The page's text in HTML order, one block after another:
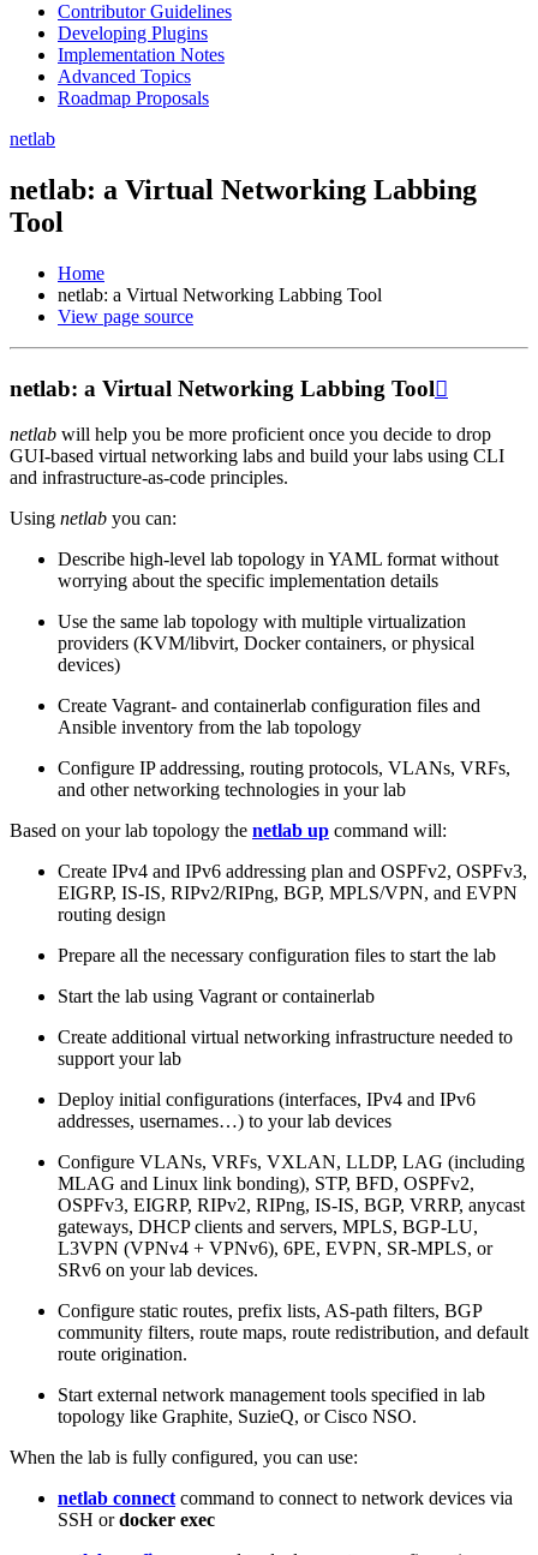
Contributor Guidelines
Developing Plugins
Implementation Notes
Advanced Topics
Roadmap Proposals
netlab
netlab: a Virtual Networking Labbing
Tool
Home
netlab: a Virtual Networking Labbing Tool
View page source
netlab: a Virtual Networking Labbing Tool
netlab will help you be more proficient once you decide to drop
GUI-based virtual networking labs and build your labs using CLI
and infrastructure-as-code principles.
Using netlab you can:
Describe high-level lab topology in YAML format without
worrying about the specific implementation details
Use the same lab topology with multiple virtualization
providers (KVM/libvirt, Docker containers, or physical
devices)
Create Vagrant- and containerlab configuration files and
Ansible inventory from the lab topology
Configure IP addressing, routing protocols, VLANs, VRFs,
and other networking technologies in your lab
Based on your lab topology the netlab up command will:
Create IPv4 and IPv6 addressing plan and OSPFv2, OSPFv3,
EIGRP, IS-IS, RIPv2/RIPng, BGP, MPLS/VPN, and EVPN
routing design
Prepare all the necessary configuration files to start the lab
Start the lab using Vagrant or containerlab
Create additional virtual networking infrastructure needed to
support your lab
Deploy initial configurations (interfaces, IPv4 and IPv6
addresses, usernames…) to your lab devices
Configure VLANs, VRFs, VXLAN, LLDP, LAG (including
MLAG and Linux link bonding), STP, BFD, OSPFv2,
OSPFv3, EIGRP, RIPv2, RIPng, IS-IS, BGP, VRRP, anycast
gateways, DHCP clients and servers, MPLS, BGP-LU,
L3VPN (VPNv4 + VPNv6), 6PE, EVPN, SR-MPLS, or
SRv6 on your lab devices.
Configure static routes, prefix lists, AS-path filters, BGP
community filters, route maps, route redistribution, and default
route origination.
Start external network management tools specified in lab
topology like Graphite, SuzieQ, or Cisco NSO.
When the lab is fully configured, you can use:
netlab connect command to connect to network devices via
SSH ordocker exec